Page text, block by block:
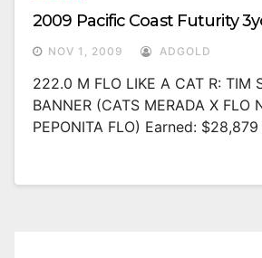
2009 Pacific Coast Futurity
NOV 1, 2009 ADGOLD
222.0 M FLO LIKE A CAT R: TIM
BANNER (CATS MERADA X FLO
PEPONITA FLO) Earned: